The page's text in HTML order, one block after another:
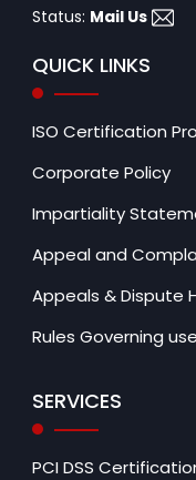
Status: Mail Us
QUICK LINKS
ISO Certification
Corporate Policy
Impartiality
Appeal and
Appeals & Dispute
Rules Governing
SERVICES
PCI DSS